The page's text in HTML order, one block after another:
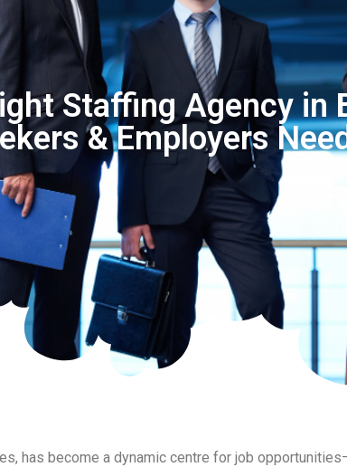
Staffing Agency in
& Employers
has become a dynamic centre for job